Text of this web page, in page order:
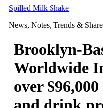
Skip
content
Spilled Milk Shake
News, Notes, Trends &
Brooklyn-
Worldwide
over